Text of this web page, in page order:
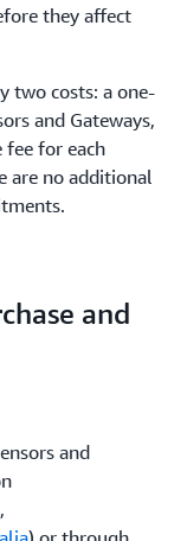
they affect
two costs: a one-
and Gateways,
fee for each
are no additional
and
and
,